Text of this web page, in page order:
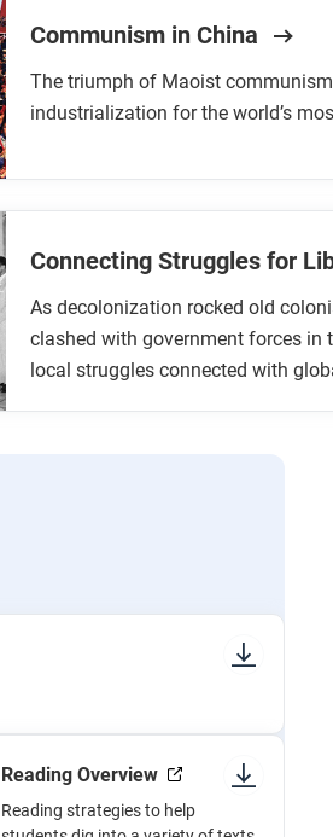
Communism in China
The triumph of Maoist
industrialization for the world’s
Connecting Struggles for
As decolonization rocked old
clashed with government forces in
local struggles connected with
Reading Overview
Reading strategies to help